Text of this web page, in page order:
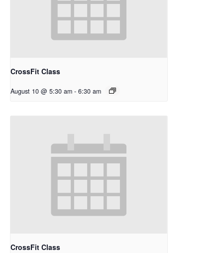
CrossFit Class
August 10 @ 5:30 am - 6:30 am
CrossFit Class